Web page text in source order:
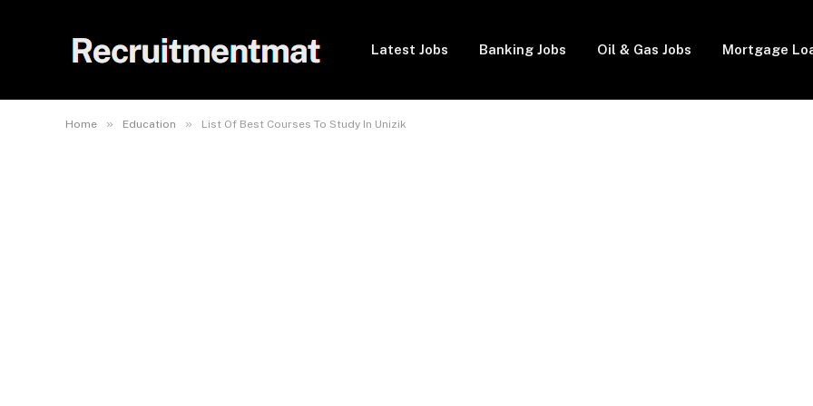
Latest Jobs Banking Jobs Oil & Gas Jobs Mortgage
Home » Education » List Of Best Courses To Study In Unizik